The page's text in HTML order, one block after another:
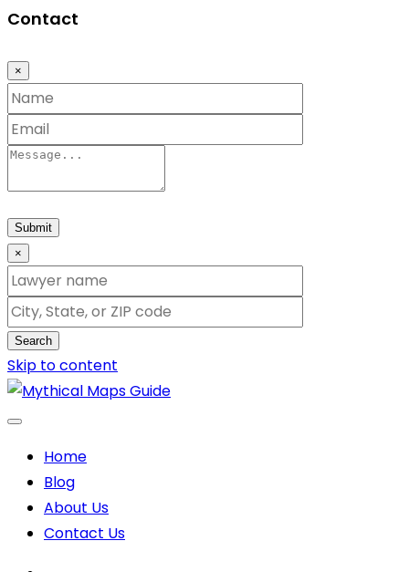
Contact
×
Submit
×
Search
Skip to content
Home
Blog
About Us
Contact Us